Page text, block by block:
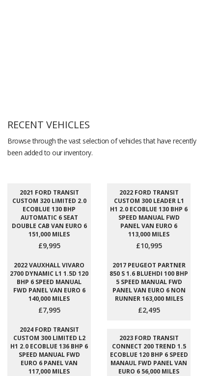
RECENT VEHICLES
Browse through the vast selection of vehicles that have recently
been added to our inventory.
2021 FORD TRANSIT
CUSTOM 320 LIMITED 2.0
ECOBLUE 130 BHP
AUTOMATIC 6 SEAT
DOUBLE CAB VAN EURO 6
151,000 MILES
£9,995
2022 FORD TRANSIT
CUSTOM 300 LEADER L1
H1 2.0 ECOBLUE 130 BHP 6
SPEED MANUAL FWD
PANEL VAN EURO 6
113,000 MILES
£10,995
2022 VAUXHALL VIVARO
2700 DYNAMIC L1 1.5D 120
BHP 6 SPEED MANUAL
FWD PANEL VAN EURO 6
140,000 MILES
£7,995
2017 PEUGEOT PARTNER
850 S 1.6 BLUEHDI 100 BHP
5 SPEED MANUAL FWD
PANEL VAN EURO 6 NON
RUNNER 163,000 MILES
£2,495
2024 FORD TRANSIT
CUSTOM 300 LIMITED L2
H1 2.0 ECOBLUE 136 BHP 6
SPEED MANUAL FWD
EURO 6 PANEL VAN
117,000 MILES
2023 FORD TRANSIT
CONNECT 200 TREND 1.5
ECOBLUE 120 BHP 6 SPEED
MANAUL FWD PANEL VAN
EURO 6 56,000 MILES